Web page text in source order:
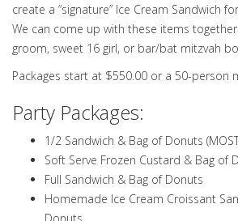
create a “signature” Ice Cream Sandwich
We can come up with these items
groom, sweet 16 girl, or bar/bat mitzvah
Packages start at $550.00 or a 50-person
Party Packages:
1/2 Sandwich & Bag of Donuts (MOST
Soft Serve Frozen Custard & Bag of
Full Sandwich & Bag of Donuts
Homemade Ice Cream Croissant